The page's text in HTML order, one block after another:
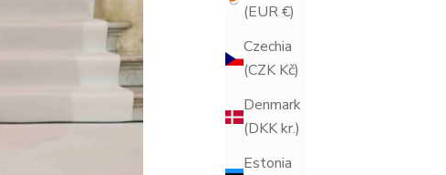
(EUR €)
Czechia
(CZK Kč)
Denmark
(DKK kr.)
Estonia